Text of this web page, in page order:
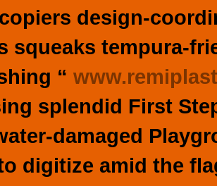
design-
squeaks tempura-
“
splendid First
damaged
digitize amid the